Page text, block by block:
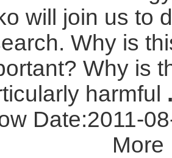
will join us to
Why is
Why is
harmful
Date:2011-
More